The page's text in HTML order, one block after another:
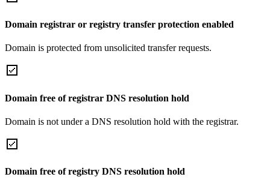
Domain registrar or registry transfer protection enabled
Domain is protected from unsolicited transfer requests.
Domain free of registrar DNS resolution hold
Domain is not under a DNS resolution hold with the registrar.
Domain free of registry DNS resolution hold